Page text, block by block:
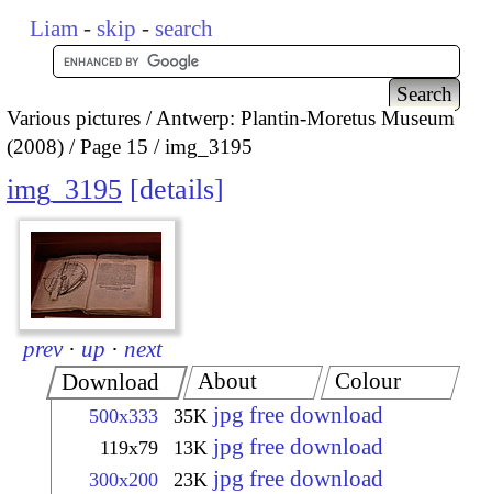
Liam - skip - search
Various pictures
Antwerp: Plantin-Moretus Museum
(2008)
Page 15 img_3195
img_3195 details
prev · up · next
Download
500x333 35K jpg free download
119x79 13K jpg free download
300x200 23K jpg free download
About Colour